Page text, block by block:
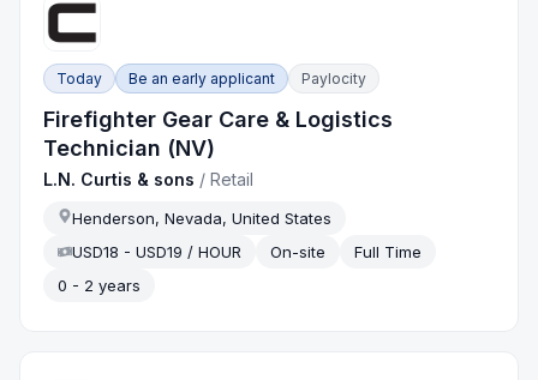
Today Be an early applicant Paylocity
Firefighter Gear Care & Logistics
Technician (NV)
L.N. Curtis & sons /Retail
Henderson, Nevada, United States
USD18 - USD19 / HOUR
On-site
Full Time
0 - 2 years